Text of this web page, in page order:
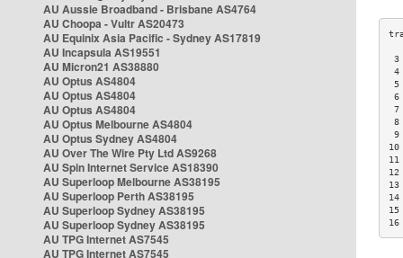
AU Aussie Broadband - Brisbane AS4764
AU Choopa - Vultr AS20473
AU Equinix Asia Pacific - Sydney AS17819
AU Incapsula AS19551
AU Micron21 AS38880
AU Optus AS4804
AU Optus AS4804
AU Optus AS4804
AU Optus Melbourne AS4804
AU Optus Sydney AS4804
AU Over The Wire Pty Ltd AS9268
AU Spin Internet Service AS18390
AU Superloop Melbourne AS38195
AU Superloop Perth AS38195
AU Superloop Sydney AS38195
AU Superloop Sydney AS38195
AU TPG Internet AS7545
AU TPG Internet AS7545
3
4
5
6
7